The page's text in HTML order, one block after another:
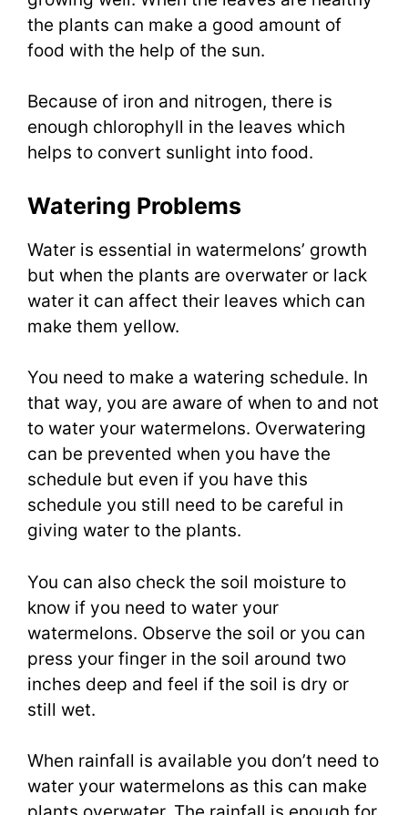
the plants can make a good amount of
food with the help of the sun.
Because of iron and nitrogen, there is
enough chlorophyll in the leaves which
helps to convert sunlight into food.
Watering Problems
Water is essential in watermelons’ growth
but when the plants are overwater or lack
water it can affect their leaves which can
make them yellow.
You need to make a watering schedule. In
that way, you are aware of when to and not
to water your watermelons. Overwatering
can be prevented when you have the
schedule but even if you have this
schedule you still need to be careful in
giving water to the plants.
You can also check the soil moisture to
know if you need to water your
watermelons. Observe the soil or you can
press your finger in the soil around two
inches deep and feel if the soil is dry or
still wet.
When rainfall is available you don’t need to
water your watermelons as this can make